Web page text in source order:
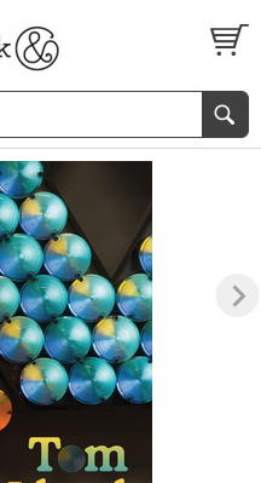
S